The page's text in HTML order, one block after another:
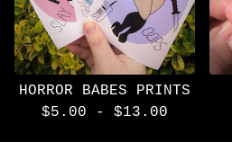
HORROR BABES PRINTS
$5.00 - $13.00